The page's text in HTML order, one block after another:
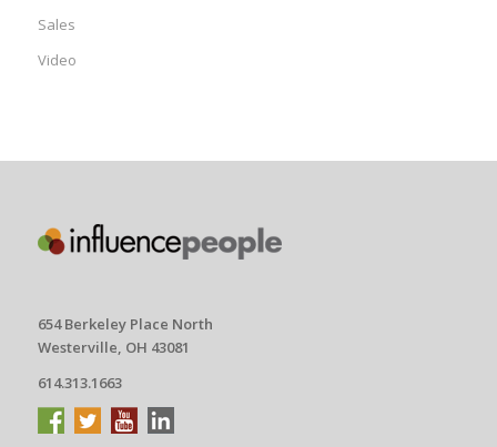
Sales
Video
654 Berkeley Place North
Westerville, OH 43081
614.313.1663